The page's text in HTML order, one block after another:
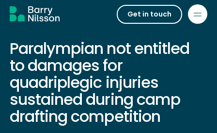
Get in touch
Paralympian not entitled
to damages for
quadriplegic injuries
sustained during camp
drafting competition